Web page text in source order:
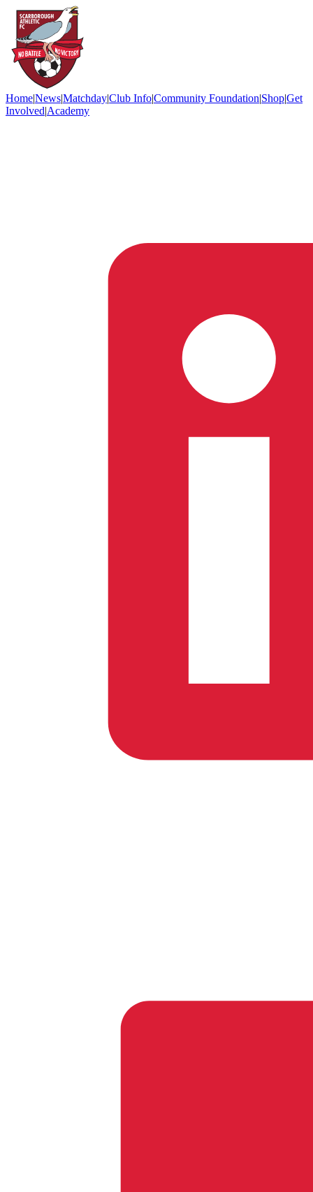
Home|News|Matchday|Club Info|Community Foundation|Shop|Get
Involved|Academy